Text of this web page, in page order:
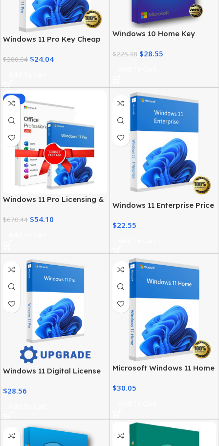
Windows 11 Pro Key Cheap
the Best Price
$300.64 $24.04
Windows 10 Home Key
at the Best Price
$225.48 $28.55
-92%
Windows 11 Pro Licensing &
Bundle
$670.44 $54.10
Windows 11 Enterprise Price
Details
$22.55
Windows 11 Digital License
Delivery
$28.56
Microsoft Windows 11 Home
Price
$30.05